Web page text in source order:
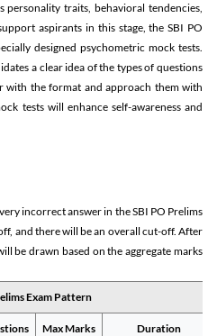
personality traits, behavioral tendencies,
aspirants in this stage, the SBI PO
designed psychometric mock tests.
a clear idea of the types of questions
with the format and approach them with
tests will enhance self-awareness and
incorrect answer in the SBI PO Prelims
and there will be an overall cut-off. After
be drawn based on the aggregate marks
Exam Pattern
Max Marks Duration